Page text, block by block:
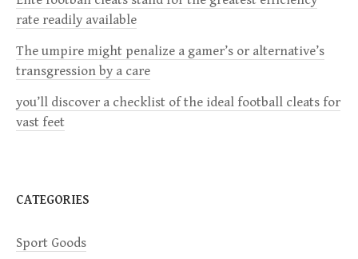
a
t
i
o
rate readily available
The umpire might penalize a gamer’s or alternative’s
transgression by a care
you’ll discover a checklist of the ideal football cleats for
vast feet
CATEGORIES
Sport Goods